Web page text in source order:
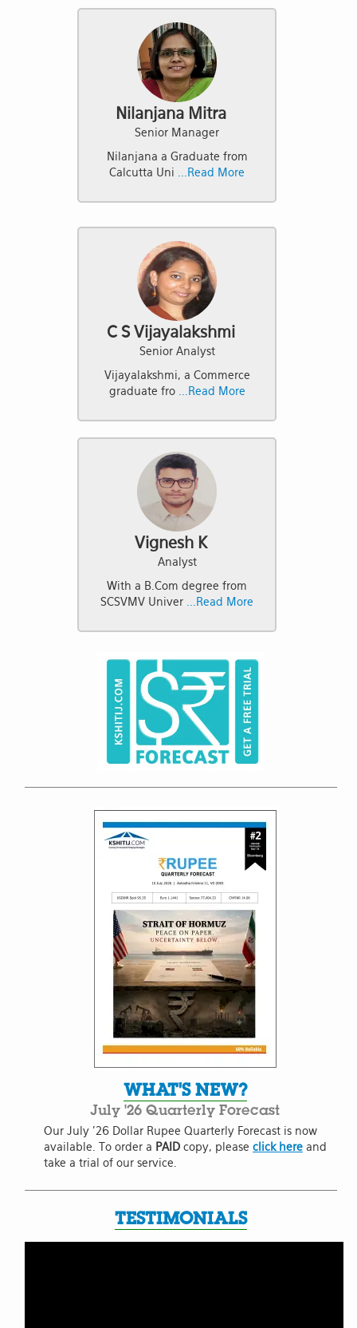
Nilanjana Mitra
Senior Manager
Nilanjana a Graduate from
Calcutta Uni
...Read More
C S Vijayalakshmi
Senior Analyst
Vijayalakshmi, a Commerce
graduate fro
...Read More
Vignesh K
Analyst
With a B.Com degree from
SCSVMV Univer
...Read More
WHAT'S NEW?
July '26 Quarterly Forecast
Our July '26 Dollar Rupee Quarterly Forecast is now
available. To order a PAID copy, please click here and
take a trial of our service.
TESTIMONIALS